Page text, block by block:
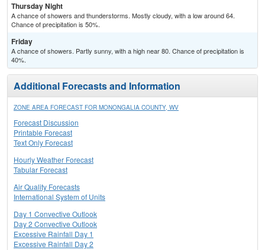
Thursday Night
A chance of showers and thunderstorms. Mostly cloudy, with a low around 64.
Chance of precipitation is 50%.
Friday
A chance of showers. Partly sunny, with a high near 80. Chance of precipitation is
40%.
Additional Forecasts and Information
ZONE AREA FORECAST FOR MONONGALIA COUNTY, WV
Forecast Discussion
Printable Forecast
Text Only Forecast
Hourly Weather Forecast
Tabular Forecast
Air Quality Forecasts
International System of Units
Day 1 Convective Outlook
Day 2 Convective Outlook
Excessive Rainfall Day 1
Excessive Rainfall Day 2